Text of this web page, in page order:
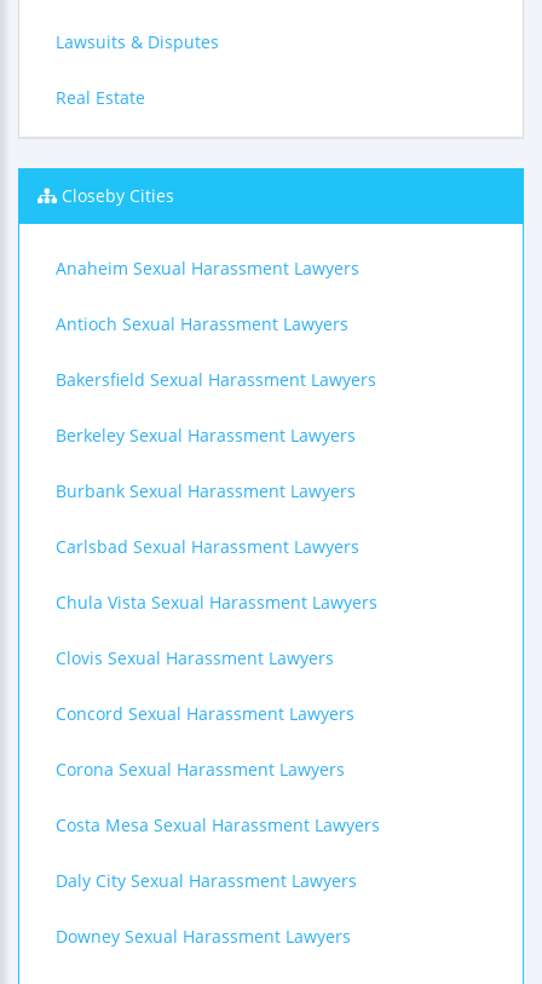
Lawsuits & Disputes
Real Estate
Closeby Cities
Anaheim Sexual Harassment Lawyers
Antioch Sexual Harassment Lawyers
Bakersfield Sexual Harassment Lawyers
Berkeley Sexual Harassment Lawyers
Burbank Sexual Harassment Lawyers
Carlsbad Sexual Harassment Lawyers
Chula Vista Sexual Harassment Lawyers
Clovis Sexual Harassment Lawyers
Concord Sexual Harassment Lawyers
Corona Sexual Harassment Lawyers
Costa Mesa Sexual Harassment Lawyers
Daly City Sexual Harassment Lawyers
Downey Sexual Harassment Lawyers